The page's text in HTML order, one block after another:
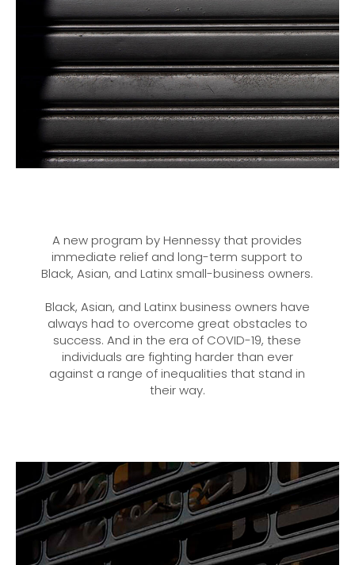
A new program by Hennessy that provides
immediate relief and long-term support to
Black, Asian, and Latinx small-business owners.
Black, Asian, and Latinx business owners have
always had to overcome great obstacles to
success. And in the era of COVID-19, these
individuals are fighting harder than ever
against a range of inequalities that stand in
their way.